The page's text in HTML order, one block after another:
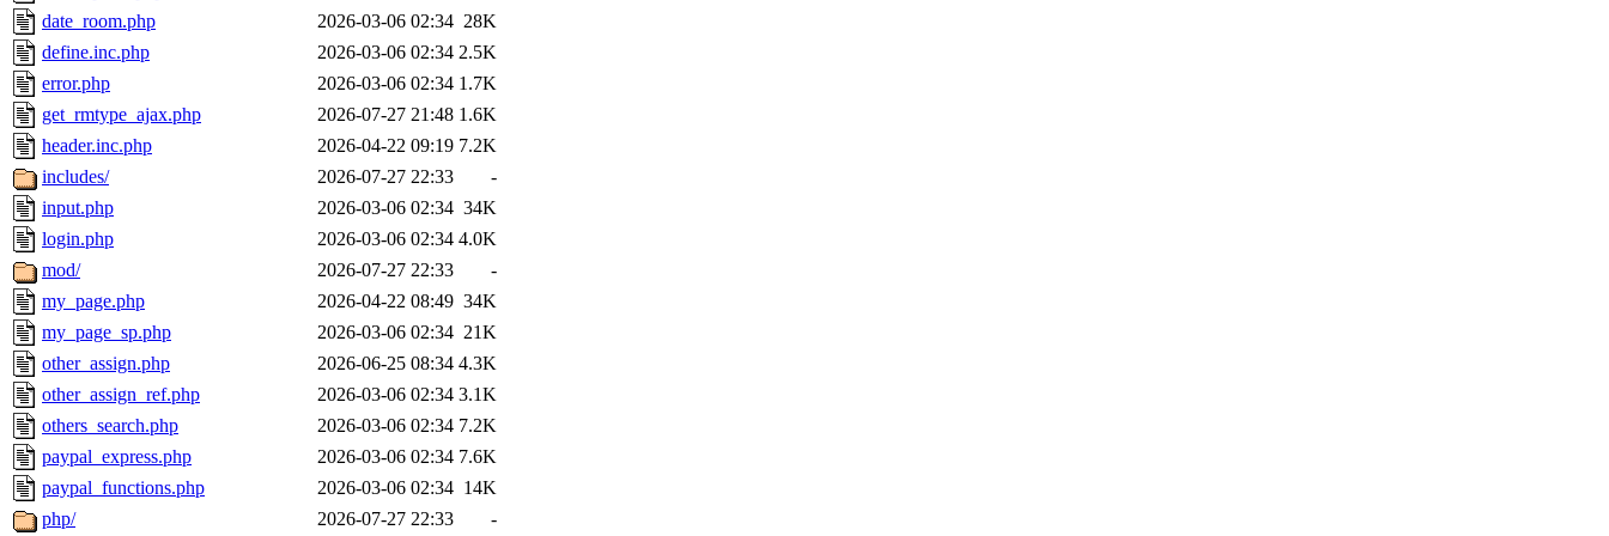
date_room.php
2026-03-06 02:34 28K
define.inc.php
2026-03-06 02:34 2.5K
error.php
2026-03-06 02:34 1.7K
get_rmtype_ajax.php
2026-07-27 21:48 1.6K
header.inc.php
2026-04-22 09:19 7.2K
includes/
2026-07-27 22:33
-
input.php
2026-03-06 02:34 34K
login.php
2026-03-06 02:34 4.0K
mod/
2026-07-27 22:33
-
my_page.php
2026-04-22 08:49 34K
my_page_sp.php
2026-03-06 02:34 21K
other_assign.php
2026-06-25 08:34 4.3K
other_assign_ref.php
2026-03-06 02:34 3.1K
others_search.php
2026-03-06 02:34 7.2K
paypal_express.php
2026-03-06 02:34 7.6K
paypal_functions.php
2026-03-06 02:34 14K
php/
2026-07-27 22:33 -